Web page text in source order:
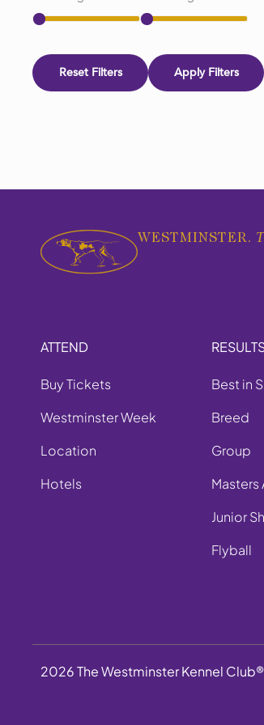
Reset Filters Apply Filters
WESTMINSTER.
ATTEND
Buy Tickets
Westminster Week
Location
Hotels
Best in
Breed
Group
Masters
Junior
Flyball
2026 The Westminster Kennel